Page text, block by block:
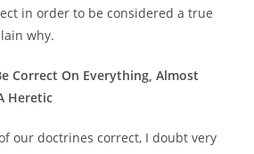
in order to be considered a true
why.
Correct On Everything, Almost
Heretic
our doctrines correct, I doubt very